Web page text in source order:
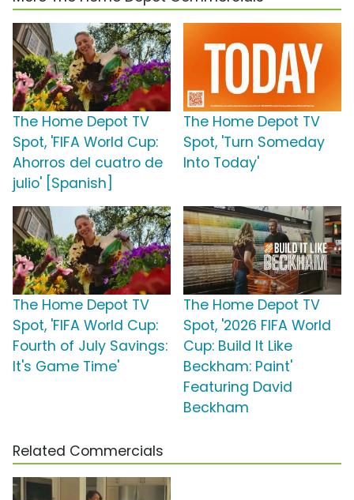
The Home Depot TV
Spot, 'FIFA World Cup:
Ahorros del cuatro de
julio' [Spanish]
The Home Depot TV
Spot, 'Turn Someday
Into Today'
The Home Depot TV
Spot, 'FIFA World Cup:
Fourth of July Savings:
It's Game Time'
The Home Depot TV
Spot, '2026 FIFA World
Cup: Build It Like
Beckham: Paint'
Featuring David
Beckham
Related Commercials